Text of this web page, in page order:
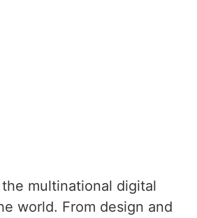
multinational digital
world. From design and